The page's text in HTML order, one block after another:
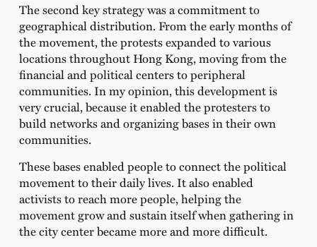
The second key strategy was a commitment to
geographical distribution. From the early months of
the movement, the protests expanded to various
locations throughout Hong Kong, moving from the
financial and political centers to peripheral
communities. In my opinion, this development is
very crucial, because it enabled the protesters to
build networks and organizing bases in their own
communities.
These bases enabled people to connect the political
movement to their daily lives. It also enabled
activists to reach more people, helping the
movement grow and sustain itself when gathering in
the city center became more and more difficult.